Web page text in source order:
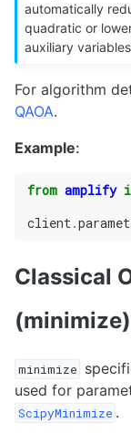
automatically
quadratic or
auxiliary
For algorithm
QAOA.
Example:
from amplify
client.
Classical
(minimize)
minimize
used for
ScipyMinimize .